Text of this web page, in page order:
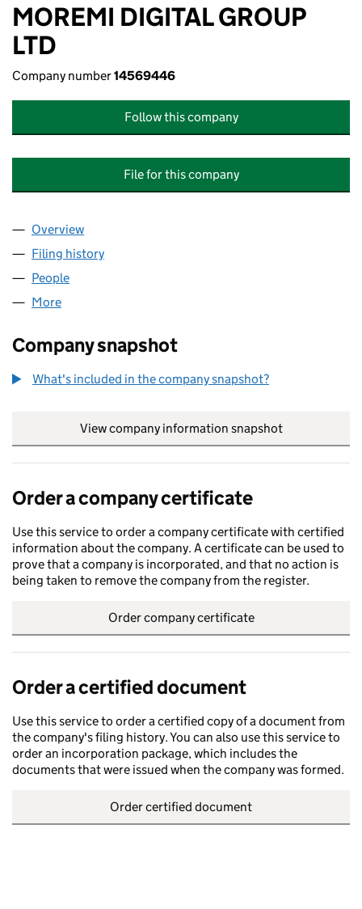
MOREMI DIGITAL GROUP
LTD
Company number14569446
Follow this company
File for this company
Company
Overview
Filing history
People
More
Company snapshot
What's included in the company snapshot?
View company information snapshot
Order a company certificate
Use this service to order a company certificate with certified
information about the company. A certificate can be used to
prove that a company is incorporated, and that no action is
being taken to remove the company from the register.
Order company certificate
Order a certified document
Use this service to order a certified copy of a document from
the company's filing history. You can also use this service to
order an incorporation package, which includes the
documents that were issued when the company was formed.
Order certified document